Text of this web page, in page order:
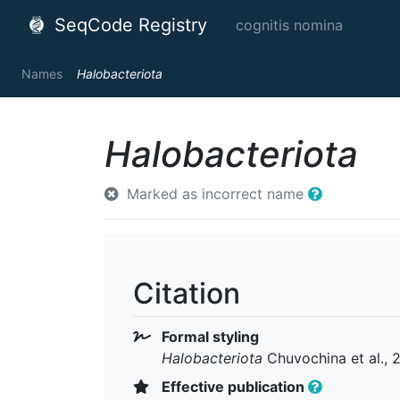
SeqCode Registry cognitis nomina
Names Halobacteriota
Halobacteriota
Marked as incorrect name
Citation
Formal styling
Halobacteriota Chuvochina et al.,
Effective publication